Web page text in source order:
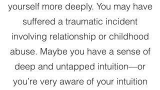
yourself more deeply. You may have
suffered a traumatic incident
involving relationship or childhood
abuse. Maybe you have a sense of
deep and untapped intuition—or
you’re very aware of your intuition